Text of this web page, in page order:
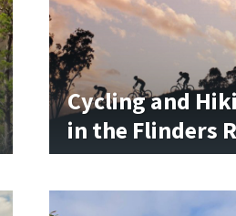
Cycling and
in the Flinders